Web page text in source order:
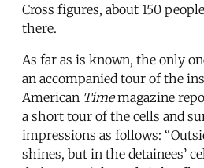
Cross figures, about 150
there.
As far as is known, the only
an accompanied tour of the
American Timemagazine
a short tour of the cells and
impressions as follows:
shines, but in the detainees’